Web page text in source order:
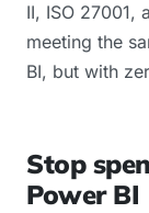
II, ISO 27001,
meeting the
BI, but with
Stop
Power BI